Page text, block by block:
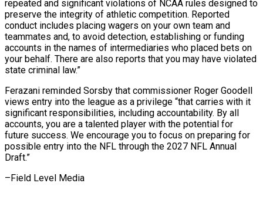
repeated and significant violations of NCAA rules designed to
preserve the integrity ⁠of athletic competition. Reported
conduct ‌includes placing wagers on your own team and
teammates and, ⁠to avoid detection, establishing or funding
accounts in the names ​of intermediaries ‌who placed bets on
your behalf. There are also ​reports that you ⁠may have violated
state criminal law.”
Ferazani reminded Sorsby that commissioner Roger Goodell
views entry into the league as a privilege “that carries with it
significant responsibilities, including accountability. By all
accounts, you are a talented player with the potential for
future success. We encourage you to focus on preparing for
possible entry into the NFL through the 2027 NFL ​Annual
Draft.”
–Field Level Media